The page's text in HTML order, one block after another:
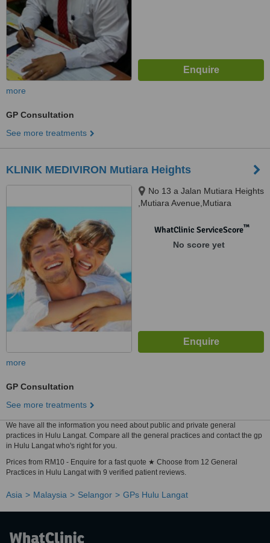
more
GP Consultation
See more treatments
KLINIK MEDIVIRON Mutiara Heights
No 13 a Jalan Mutiara Heights
,Mutiara Avenue,Mutiara
WhatClinic ServiceScore™
No score yet
more
GP Consultation
See more treatments
We have all the information you need about public and private general
practices in Hulu Langat. Compare all the general practices and contact the gp
in Hulu Langat who's right for you.
Prices from RM10 - Enquire for a fast quote ★ Choose from 12 General
Practices in Hulu Langat with 9 verified patient reviews.
Asia Malaysia Selangor GPs Hulu Langat